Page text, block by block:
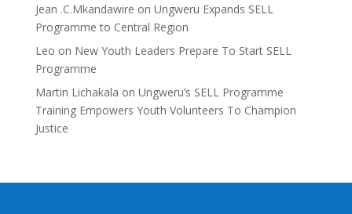
Jean .C.Mkandawire on Ungweru Expands SELL
Programme to Central Region
Leo on New Youth Leaders Prepare To Start SELL
Programme
Martin Lichakala on Ungweru’s SELL Programme
Training Empowers Youth Volunteers To Champion
Justice